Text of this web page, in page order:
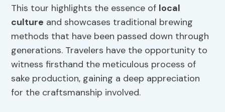
This tour highlights the essence of local
culture and showcases traditional brewing
methods that have been passed down through
generations. Travelers have the opportunity to
witness firsthand the meticulous process of
sake production, gaining a deep appreciation
for the craftsmanship involved.